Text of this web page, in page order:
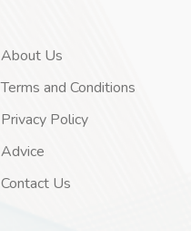
About Us
Terms and Conditions
Privacy Policy
Advice
Contact Us